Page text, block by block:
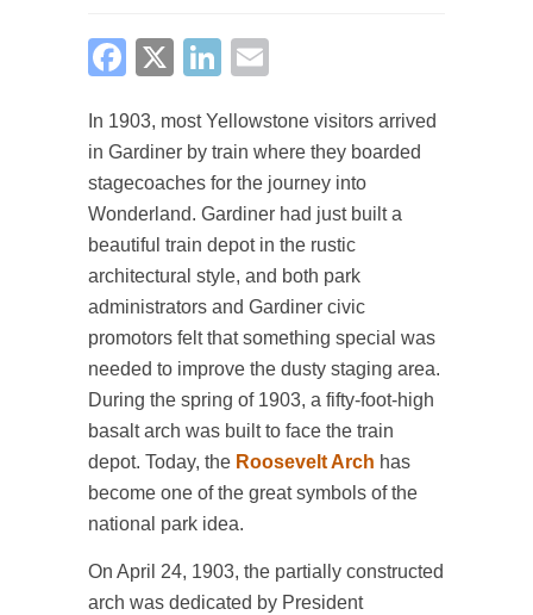
FACEBOOK
X LINKEDIN
In 1903, most Yellowstone visitors arrived
in Gardiner by train where they boarded
stagecoaches for the journey into
Wonderland. Gardiner had just built a
beautiful train depot in the rustic
architectural style, and both park
administrators and Gardiner civic
promotors felt that something special was
needed to improve the dusty staging area.
During the spring of 1903, a fifty-foot-high
basalt arch was built to face the train
depot. Today, the Roosevelt Arch has
become one of the great symbols of the
national park idea.
On April 24, 1903, the partially constructed
arch was dedicated by President